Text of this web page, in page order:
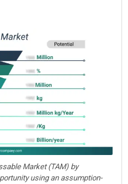
Market (TAM) by
using an assumption-